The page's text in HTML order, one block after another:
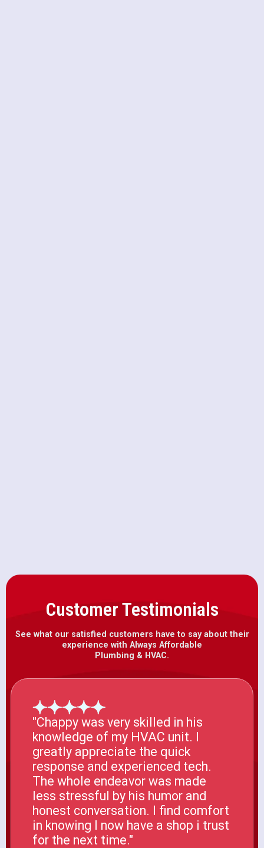
Customer Testimonials
See what our satisfied customers have to say about their
experience with Always Affordable
Plumbing & HVAC.
"Chappy was very skilled in his
knowledge of my HVAC unit. I
greatly appreciate the quick
response and experienced tech.
The whole endeavor was made
less stressful by his humor and
honest conversation. I find comfort
in knowing I now have a shop i trust
for the next time."